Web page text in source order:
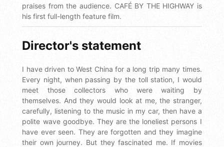
praises from the audience. CAFÉ BY THE HIGHWAY is
his first full-length feature film.
Director's statement
I have driven to West China for a long trip many times.
Every night, when passing by the toll station, I would
meet those collectors who were waiting by
themselves. And they would look at me, the stranger,
carefully, listening to the music in my car, then have a
polite wave goodbye. They are the loneliest persons I
have ever seen. They are forgotten and they imagine
their own journey. But they fascinated me. If movies